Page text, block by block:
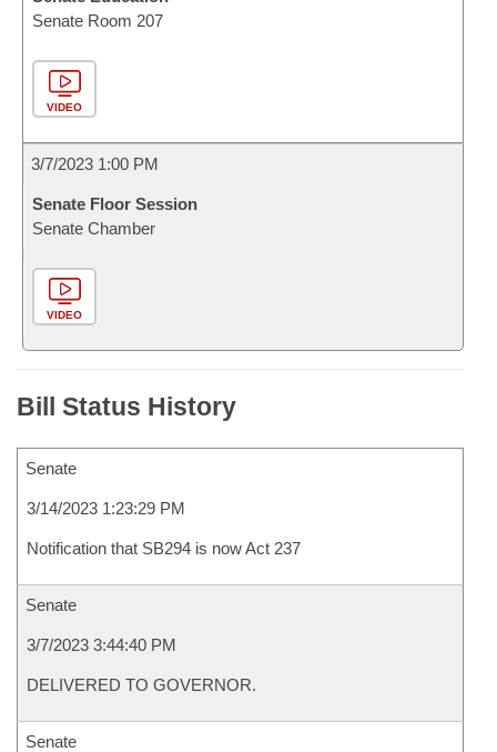
Senate Room 207
VIDEO
3/7/2023 1:00 PM
Senate Floor Session
Senate Chamber
VIDEO
Bill Status History
Senate
3/14/2023 1:23:29 PM
Notification that SB294 is now Act 237
Senate
3/7/2023 3:44:40 PM
DELIVERED TO GOVERNOR.
Senate